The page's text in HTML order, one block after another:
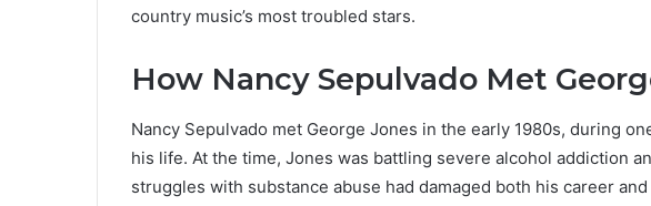
country music’s most troubled stars.
How Nancy Sepulvado Met
Nancy Sepulvado met George Jones in the early 1980s, during
his life. At the time, Jones was battling severe alcohol addiction
struggles with substance abuse had damaged both his career